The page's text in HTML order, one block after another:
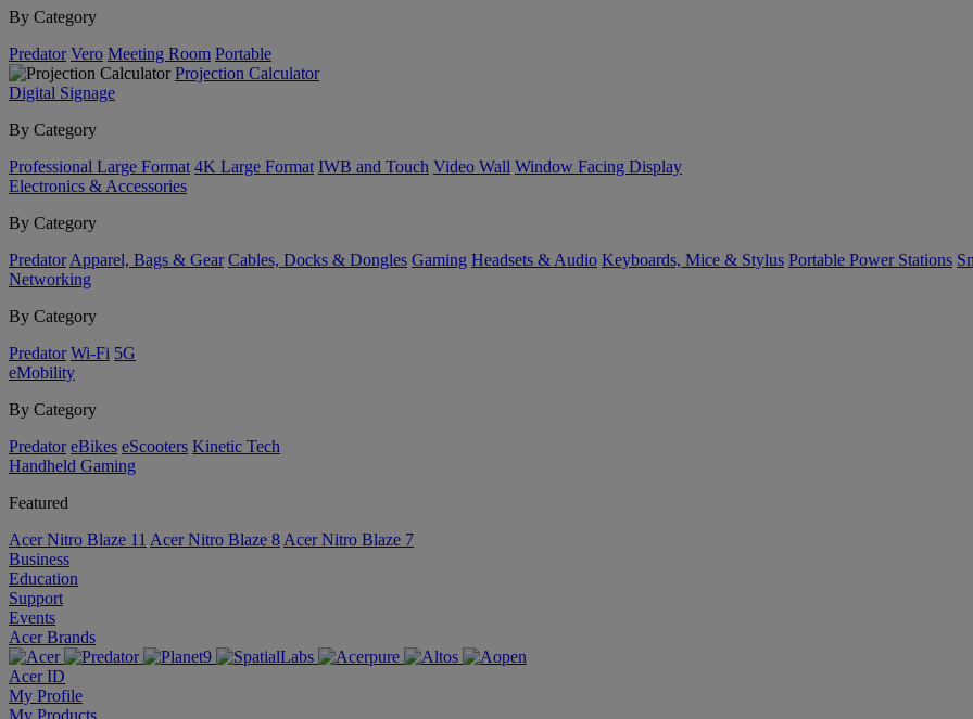
By Category
Predator Vero Meeting Room Portable
Projection Calculator
Digital Signage
By Category
Professional Large Format 4K Large Format IWB and Touch Video Wall Window Facing Display
Electronics & Accessories
By Category
Predator Apparel, Bags & Gear Cables, Docks & Dongles Gaming Headsets & Audio Keyboards, Mice & Stylus Portable Power Stations
Networking
By Category
Predator Wi-Fi 5G
eMobility
By Category
Predator eBikes eScooters Kinetic Tech
Handheld Gaming
Featured
Acer Nitro Blaze 11 Acer Nitro Blaze 8 Acer Nitro Blaze 7
Business
Education
Support
Events
Acer Brands
Acer ID
My Profile
My Products